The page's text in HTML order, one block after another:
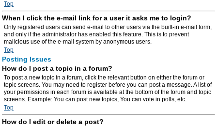
Top
When I click the e-mail link for a user it asks me to login?
Only registered users can send e-mail to other users via the built-in e-mail form,
and only if the administrator has enabled this feature. This is to prevent
malicious use of the e-mail system by anonymous users.
Top
Posting Issues
How do I post a topic in a forum?
To post a new topic in a forum, click the relevant button on either the forum or
topic screens. You may need to register before you can post a message. A list of
your permissions in each forum is available at the bottom of the forum and topic
screens. Example: You can post new topics, You can vote in polls, etc.
Top
How do I edit or delete a post?